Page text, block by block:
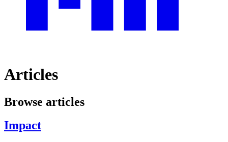
Articles
Browse articles
Impact